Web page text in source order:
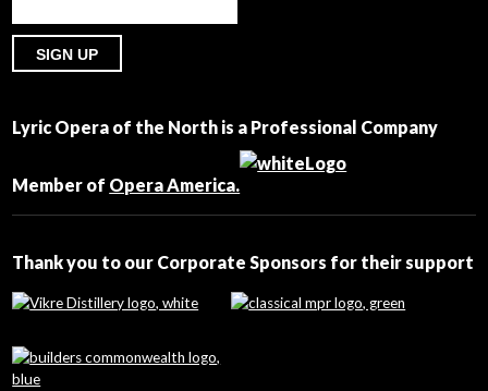
Use.
leave
Lyric Opera of the North is a Professional Company
Member of Opera America.
Thank you to our Corporate Sponsors for their support